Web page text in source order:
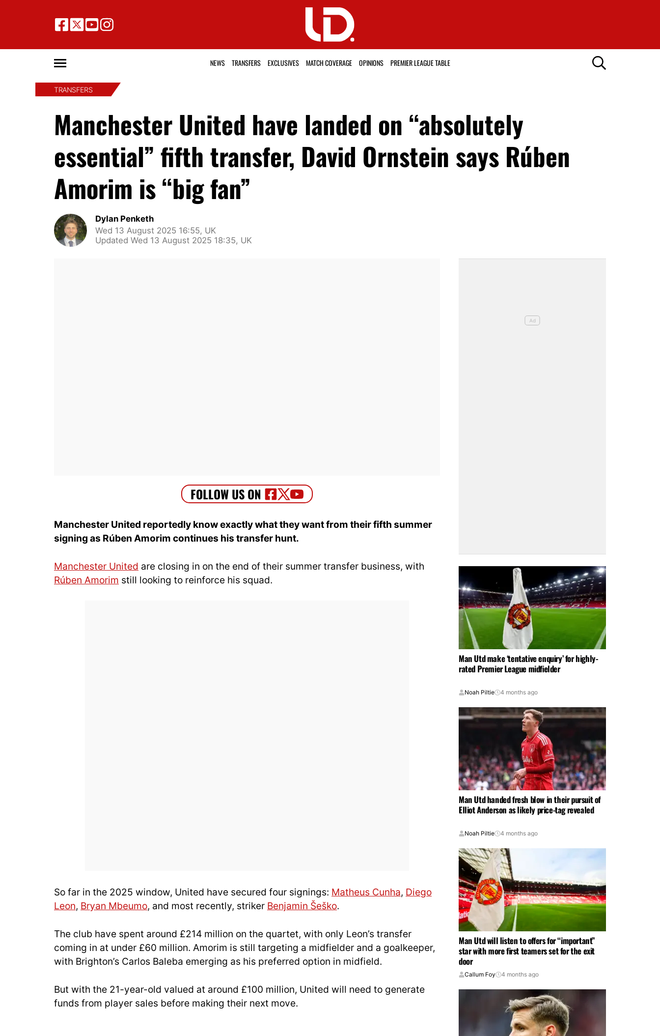
NEWS TRANSFERS EXCLUSIVES MATCH COVERAGE OPINIONS PREMIER LEAGUE TABLE
TRANSFERS
Manchester United have landed on “absolutely
essential” fifth transfer, David Ornstein says Rúben
Amorim is “big fan”
Dylan Penketh
Wed 13 August 2025 16:55, UK
Updated Wed 13 August 2025 18:35, UK
Manchester United reportedly know exactly what they want from their fifth summer
signing as Rúben Amorim continues his transfer hunt.
Manchester United are closing in on the end of their summer transfer business, with
Rúben Amorim still looking to reinforce his squad.
So far in the 2025 window, United have secured four signings: Matheus Cunha, Diego
Leon, Bryan Mbeumo, and most recently, striker Benjamin Šeško.
The club have spent around £214 million on the quartet, with only Leon’s transfer
coming in at under £60 million. Amorim is still targeting a midfielder and a goalkeeper,
with Brighton’s Carlos Baleba emerging as his preferred option in midfield.
But with the 21-year-old valued at around £100 million, United will need to generate
funds from player sales before making their next move.
Man Utd make ‘tentative enquiry’ for highly-
rated Premier League midfielder
Noah Piltie 4 months ago
Man Utd handed fresh blow in their pursuit of
Elliot Anderson as likely price-tag revealed
Noah Piltie 4 months ago
Man Utd will listen to offers for “important”
star with more first teamers set for the exit
door
Callum Foy 4 months ago